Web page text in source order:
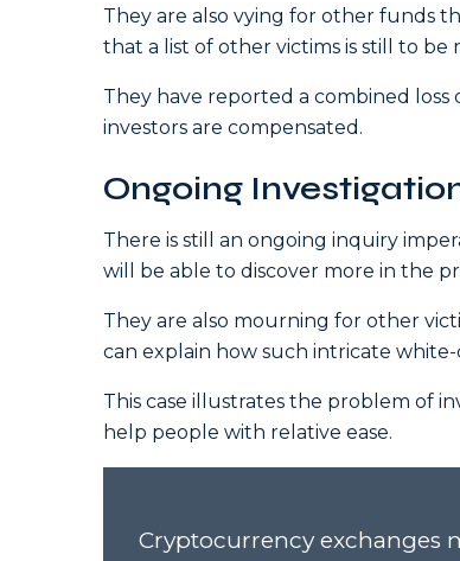
They are also vying for other funds
that a list of other victims is still to be
They have reported a combined
investors are compensated.
Ongoing
There is still an ongoing inquiry
will be able to discover more in the
They are also mourning for other
can explain how such intricate
This case illustrates the problem of
help people with relative ease.
Cryptocurrency exchanges